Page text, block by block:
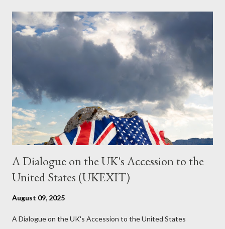
just another Orwell analysis. That is just setting the scene well.
For what comes later on the agentic state and how power uses
it to control the masses. It may not have all the answers. It
might wrong. A lot of it is very hard to believe is happening. But
it still seems to fit the bizarre world of system wide dissonance
we all live and partake in today, better than all the alternatives.
So deserves your continued attention. By all means make yo...
A Dialogue on the UK's Accession to the
United States (UKEXIT)
August 09, 2025
A Dialogue on the UK's Accession to the United States